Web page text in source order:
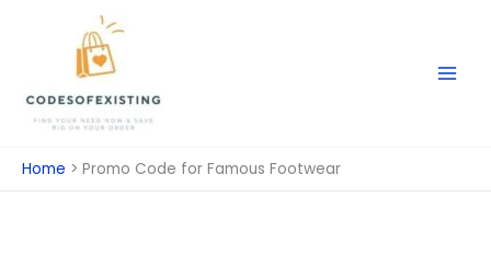
Home Promo Code for Famous Footwear